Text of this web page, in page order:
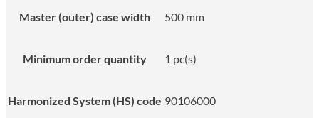
Master (outer) case width 500 mm
Minimum order quantity 1 pc(s)
Harmonized System (HS) code 90106000